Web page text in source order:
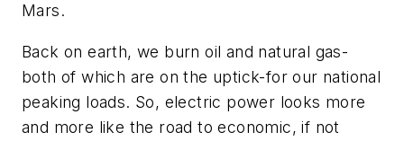
Mars.
Back on earth, we burn oil and natural gas-
both of which are on the uptick-for our national
peaking loads. So, electric power looks more
and more like the road to economic, if not